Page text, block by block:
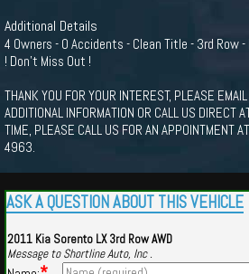
Additional Details
4 Owners - 0 Accidents - Clean Title - 3rd Row
! Don't Miss Out !
THANK YOU FOR YOUR INTEREST, PLEASE
ADDITIONAL INFORMATION OR CALL US
TIME, PLEASE CALL US FOR AN
4963.
ASK A QUESTION ABOUT THIS VEHICLE
2011 Kia Sorento LX 3rd Row AWD
Message to Shortline Auto, Inc .